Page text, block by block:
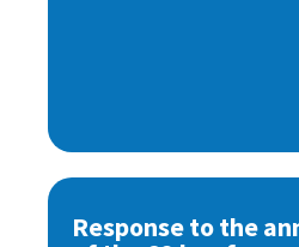
Response to the